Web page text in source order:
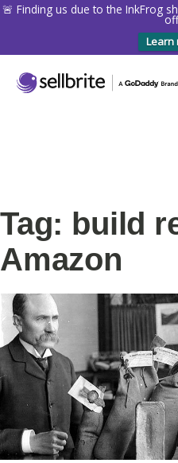
🚨 Finding us due to the InkFrog
Learn
Tag: build
Amazon